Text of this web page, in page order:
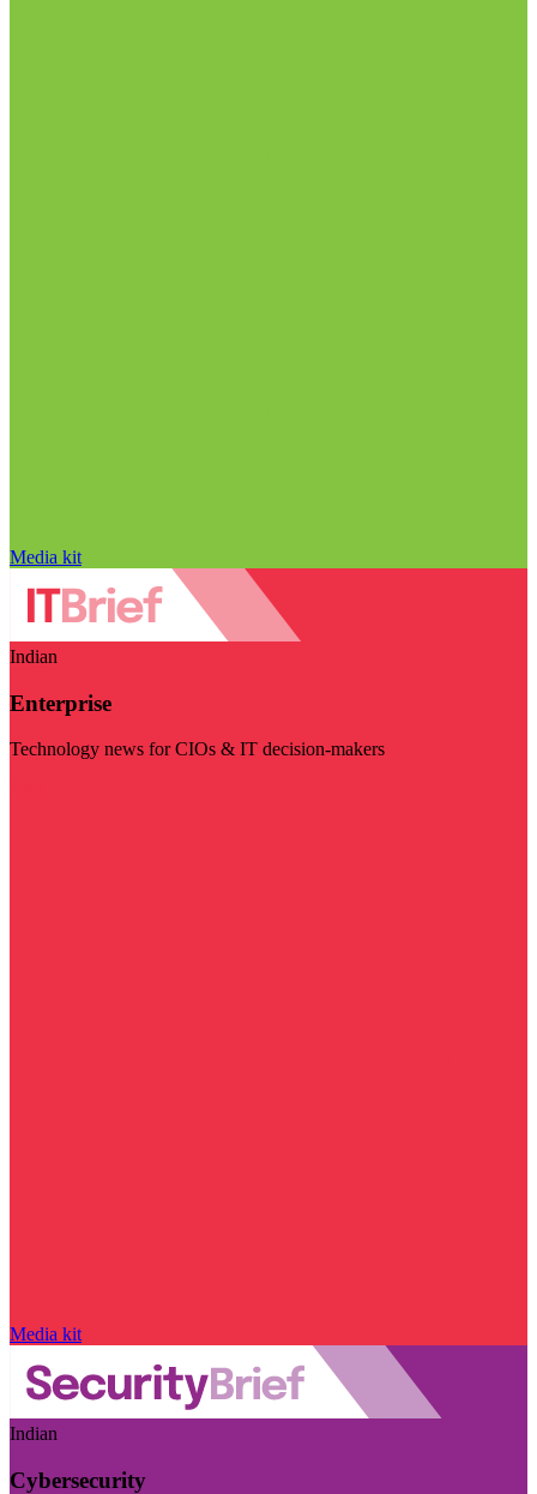
Media kit
Indian
Enterprise
Technology news for CIOs & IT decision-makers
Media kit
Indian
Cybersecurity